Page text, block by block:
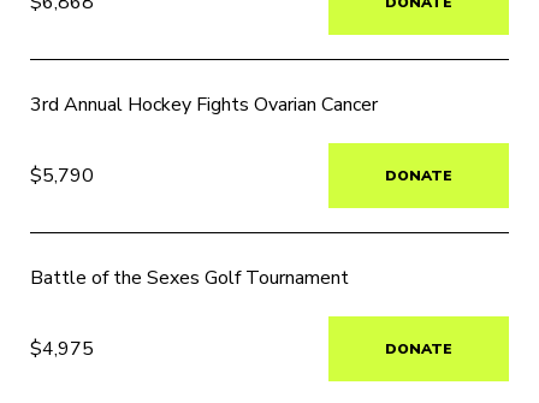
3rd Annual Hockey Fights Ovarian Cancer
$5,790 DONATE
Battle of the Sexes Golf Tournament
$4,975 DONATE